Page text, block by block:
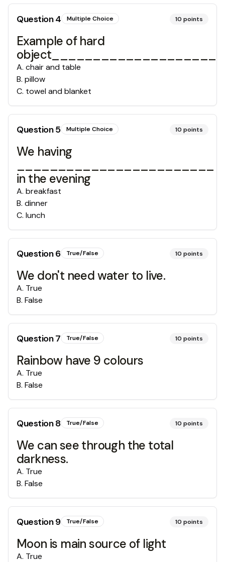
Question4 Multiple Choice 10 points
Example of hard
object____________________
A. chair and table
B. pillow
C. towel and blanket
Question5 Multiple Choice 10 points
We having
in the evening
A. breakfast
B. dinner
C. lunch
Question6 True/False 10 points
We don't need water to live.
A. True
B. False
Question7 True/False 10 points
Rainbow have 9 colours
A. True
B. False
Question8 True/False 10 points
We can see through the total
darkness.
A. True
B. False
Question9 True/False 10 points
Moon is main source of light
A. True